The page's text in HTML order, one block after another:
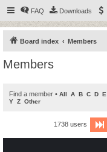
FAQ Downloads
Board index Members
Members
Find a member • All A B C D E
Y Z Other
1738 users